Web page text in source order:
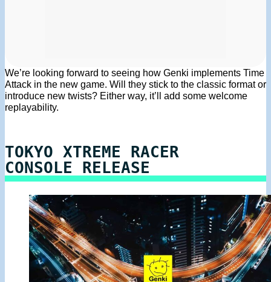
We’re looking forward to seeing how Genki implements Time
Attack in the new game. Will they stick to the classic format or
introduce new twists? Either way, it’ll add some welcome
replayability.
TOKYO XTREME RACER
CONSOLE RELEASE